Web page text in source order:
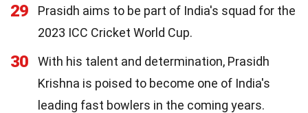
29
Prasidh aims to be part of India's squad for the
2023 ICC Cricket World Cup.
30
With his talent and determination, Prasidh
Krishna is poised to become one of India's
leading fast bowlers in the coming years.